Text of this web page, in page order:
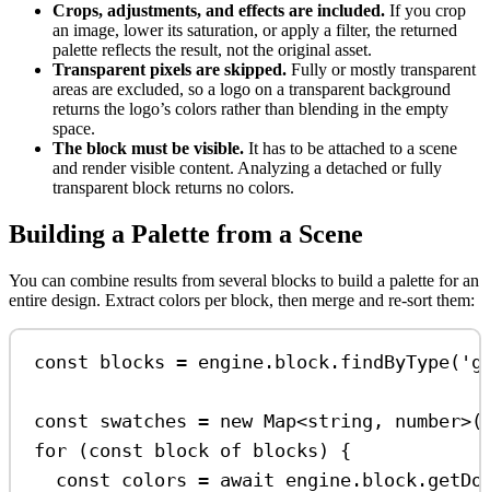
Crops, adjustments, and effects are included. If you crop
an image, lower its saturation, or apply a filter, the returned
palette reflects the result, not the original asset.
Transparent pixels are skipped. Fully or mostly transparent
areas are excluded, so a logo on a transparent background
returns the logo’s colors rather than blending in the empty
space.
The block must be visible. It has to be attached to a scene
and render visible content. Analyzing a detached or fully
transparent block returns no colors.
Building a Palette from a Scene
You can combine results from several blocks to build a palette for an
entire design. Extract colors per block, then merge and re-sort them:
const blocks = engine . block . findByType(
const swatches = new Map<string , number
for (const block of blocks ) {
const colors = await engine . block .